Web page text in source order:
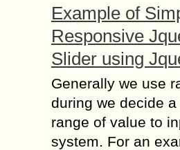
Example of
Responsive
Slider using
Generally we use
during we decide
range of value to
system. For an